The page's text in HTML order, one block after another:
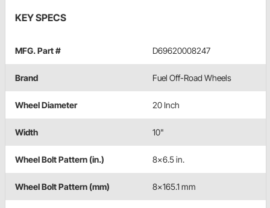
KEY SPECS
MFG. Part # D69620008247
Brand Fuel Off-Road Wheels
Wheel Diameter 20 Inch
Width 10"
Wheel Bolt Pattern (in.) 8x6.5 in.
Wheel Bolt Pattern (mm) 8x165.1 mm